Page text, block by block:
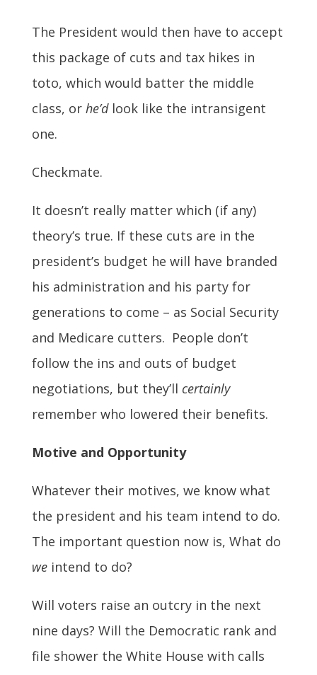
The President would then have to accept
this package of cuts and tax hikes in
toto, which would batter the middle
class, or he’dlook like the intransigent
one.
Checkmate.
It doesn’t really matter which (if any)
theory’s true. If these cuts are in the
president’s budget he will have branded
his administration and his party for
generations to come – as Social Security
and Medicare cutters. People don’t
follow the ins and outs of budget
negotiations, but they’ll certainly
remember who lowered their benefits.
Motive and Opportunity
Whatever their motives, we know what
the president and his team intend to do.
The important question now is, What do
weintend to do?
Will voters raise an outcry in the next
nine days? Will the Democratic rank and
file shower the White House with calls